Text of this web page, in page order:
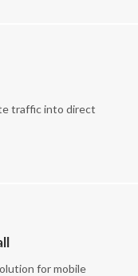
traffic into direct
for mobile